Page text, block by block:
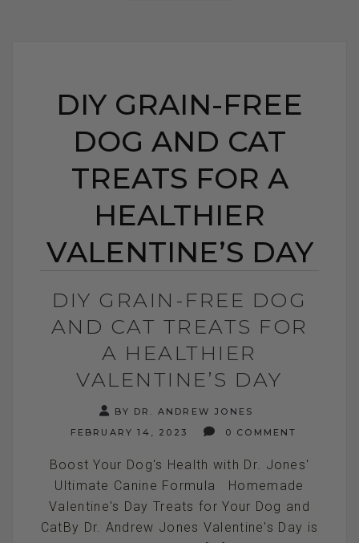
DIY GRAIN-FREE
DOG AND CAT
TREATS FOR A
HEALTHIER
VALENTINE’S DAY
DIY GRAIN-FREE DOG
AND CAT TREATS FOR
A HEALTHIER
VALENTINE’S DAY
BY DR. ANDREW JONES
FEBRUARY 14, 2023
0 COMMENT
Boost Your Dog's Health with Dr. Jones'
Ultimate Canine Formula Homemade
Valentine's Day Treats for Your Dog and
CatBy Dr. Andrew Jones Valentine's Day is